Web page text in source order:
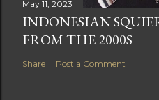
May 11, 2023
INDONESIAN
FROM THE 2000S
Share Post a Comment